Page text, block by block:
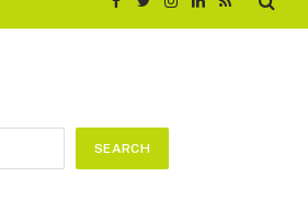
Facebook
TwitterInstagram
LinkedIn
RSS
SEARCH